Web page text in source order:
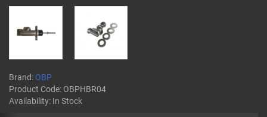
Brand:OBP
Product Code: OBPHBR04
Availability: In Stock